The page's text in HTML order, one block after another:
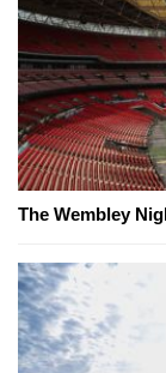
The Wembley